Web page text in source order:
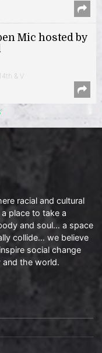
Mic hosted by
& V
racial and cultural
place to take a
and soul… a space
collide… we believe
social change
the world.